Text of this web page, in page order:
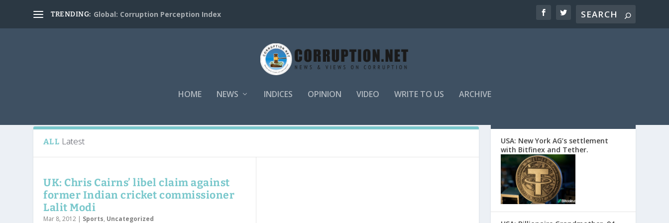
TRENDING: Global: Corruption Perception Index
HOME NEWS INDICES OPINION VIDEO WRITE TO US ARCHIVE
ALL Latest
UK: Chris Cairns’ libel claim against
former Indian cricket commissioner
Lalit Modi
Mar 8, 2012 | Sports, Uncategorized
USA: New York AG’s settlement
with Bitfinex and Tether.